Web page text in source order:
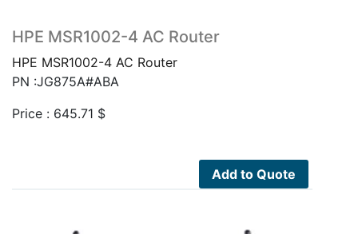
HPE MSR1002-4 AC Router
HPE MSR1002-4 AC Router
PN :JG875A#ABA
Price : 645.71 $
Add to Quote